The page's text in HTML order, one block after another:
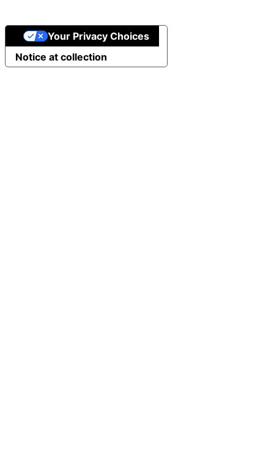
Notice at collection
Your Privacy Choices